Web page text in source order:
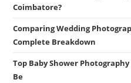
Coimbatore?
Comparing Wedding
Complete Breakdown
Top Baby Shower
Be